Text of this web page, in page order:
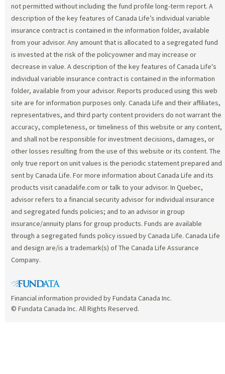
not permitted without including the fund profile long-term report. A
description of the key features of Canada Life’s individual variable
insurance contract is contained in the information folder, available
from your advisor. Any amount that is allocated to a segregated fund
is invested at the risk of the policyowner and may increase or
decrease in value. A description of the key features of Canada Life's
individual variable insurance contract is contained in the information
folder, available from your advisor. Reports produced using this web
site are for information purposes only. Canada Life and their affiliates,
representatives, and third party content providers do not warrant the
accuracy, completeness, or timeliness of this website or any content,
and shall not be responsible for investment decisions, damages, or
other losses resulting from the use of this website or its content. The
only true report on unit values is the periodic statement prepared and
sent by Canada Life. For more information about Canada Life and its
products visit canadalife.com or talk to your advisor. In Quebec,
advisor refers to a financial security advisor for individual insurance
and segregated funds policies; and to an advisor in group
insurance/annuity plans for group products. Funds are available
through a segregated funds policy issued by Canada Life. Canada Life
and design are/is a trademark(s) of The Canada Life Assurance
Company.
Financial information provided by Fundata Canada Inc.
© Fundata Canada Inc. All Rights Reserved.